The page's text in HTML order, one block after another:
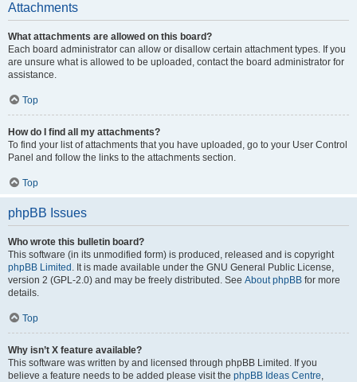
Attachments
What attachments are allowed on this board?
Each board administrator can allow or disallow certain attachment types. If you
are unsure what is allowed to be uploaded, contact the board administrator for
assistance.
Top
How do I find all my attachments?
To find your list of attachments that you have uploaded, go to your User Control
Panel and follow the links to the attachments section.
Top
phpBB Issues
Who wrote this bulletin board?
This software (in its unmodified form) is produced, released and is copyright
phpBB Limited . It is made available under the GNU General Public License,
version 2 (GPL-2.0) and may be freely distributed. See About phpBB for more
details.
Top
Why isn’t X feature available?
This software was written by and licensed through phpBB Limited. If you
believe a feature needs to be added please visit the phpBB Ideas Centre,